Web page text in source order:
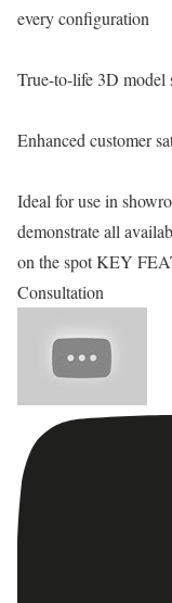
every configuration
True-to-life 3D model
Enhanced customer
Ideal for use in
demonstrate all
on the spot KEY
Consultation